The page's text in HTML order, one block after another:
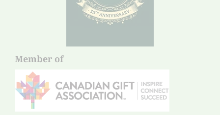
Member of